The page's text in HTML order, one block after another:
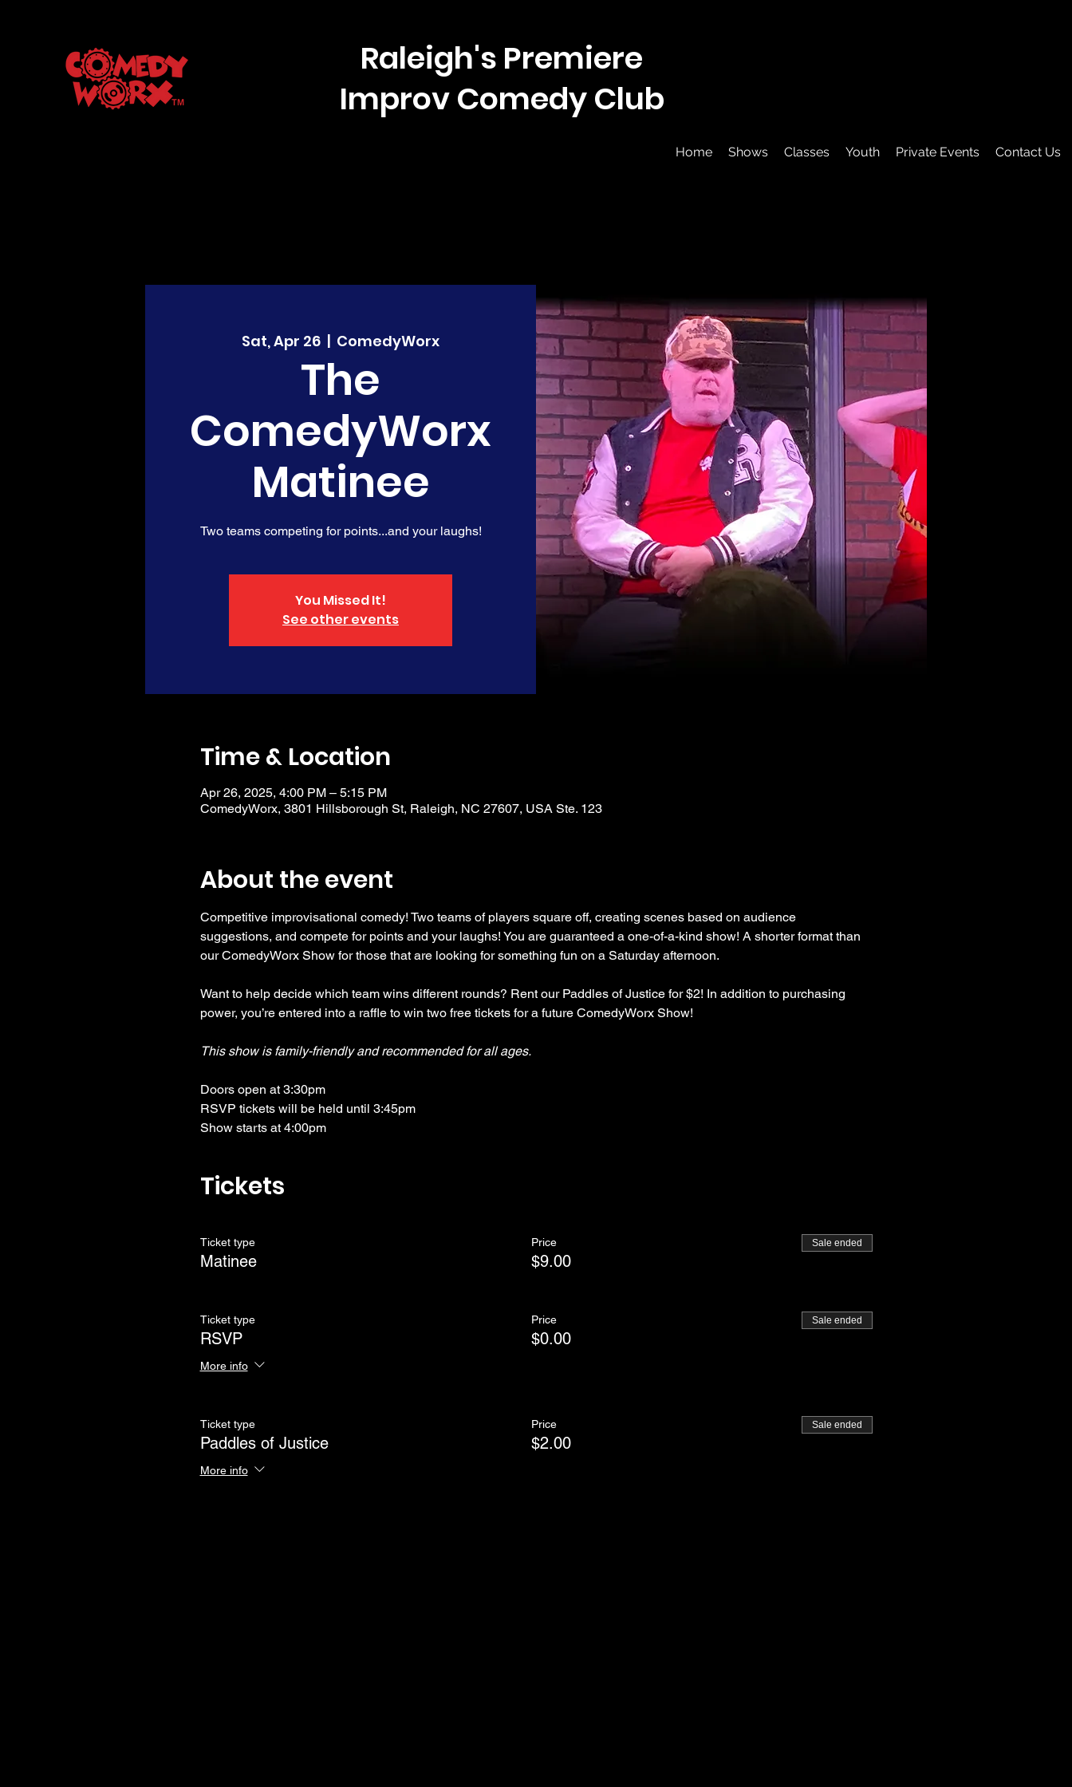
Raleigh's Premiere
Improv Comedy Club
Home Shows Classes Youth Private Events Contact Us
Sat, Apr 26
  |
ComedyWorx
The
ComedyWorx
Matinee
Two teams competing for points...and your laughs!
You Missed It!
See other events
Time & Location
Apr 26, 2025, 4:00 PM – 5:15 PM
ComedyWorx, 3801 Hillsborough St, Raleigh, NC 27607, USA Ste. 123
About the event
Competitive improvisational comedy! Two teams of players square off, creating scenes based on audience
suggestions, and compete for points and your laughs! You are guaranteed a one-of-a-kind show! A shorter format than
our ComedyWorx Show for those that are looking for something fun on a Saturday afternoon.
Want to help decide which team wins different rounds? Rent our Paddles of Justice for $2! In addition to purchasing
power, you’re entered into a raffle to win two free tickets for a future ComedyWorx Show!
This show is family-friendly and recommended for all ages.
Doors open at 3:30pm
RSVP tickets will be held until 3:45pm
Show starts at 4:00pm
Tickets
Ticket type
Matinee
Price
$9.00
Sale ended
Ticket type
RSVP
More info
Price
$0.00
Sale ended
Ticket type
Paddles of Justice
More info
Price
$2.00
Sale ended